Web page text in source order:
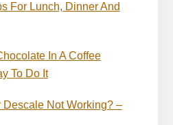
For Lunch, Dinner And
In A Coffee
To Do It
Descale Not Working? –